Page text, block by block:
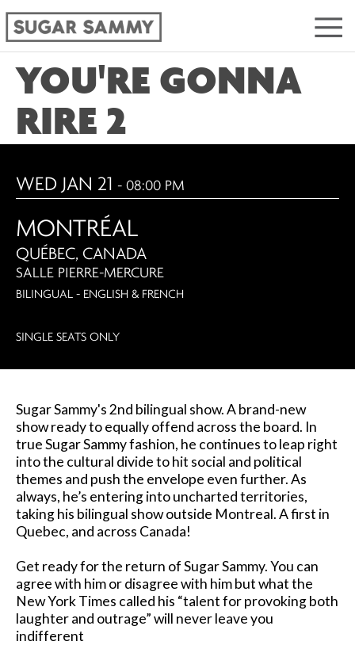
YOU'RE GONNA
RIRE 2
WED JAN 21 - 08:00 PM
MONTRÉAL
QUÉBEC, CANADA
SALLE PIERRE-MERCURE
BILINGUAL - ENGLISH & FRENCH
SINGLE SEATS ONLY
Sugar Sammy's 2nd bilingual show. A brand-new
show ready to equally offend across the board. In
true Sugar Sammy fashion, he continues to leap right
into the cultural divide to hit social and political
themes and push the envelope even further. As
always, he’s entering into uncharted territories,
taking his bilingual show outside Montreal. A first in
Quebec, and across Canada!
Get ready for the return of Sugar Sammy. You can
agree with him or disagree with him but what the
New York Times called his “talent for provoking both
laughter and outrage” will never leave you
indifferent